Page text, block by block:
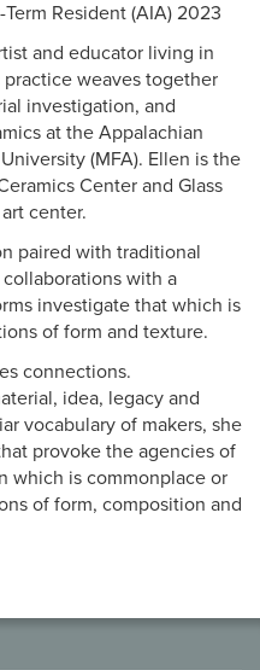
Resident (AIA) 2023
and educator living in
practice weaves together
investigation, and
at the Appalachian
(MFA). Ellen is the
Center and Glass
center.
paired with traditional
with a
investigate that which is
of form and texture.
connections.
idea, legacy and
vocabulary of makers, she
provoke the agencies of
which is commonplace or
of form, composition and